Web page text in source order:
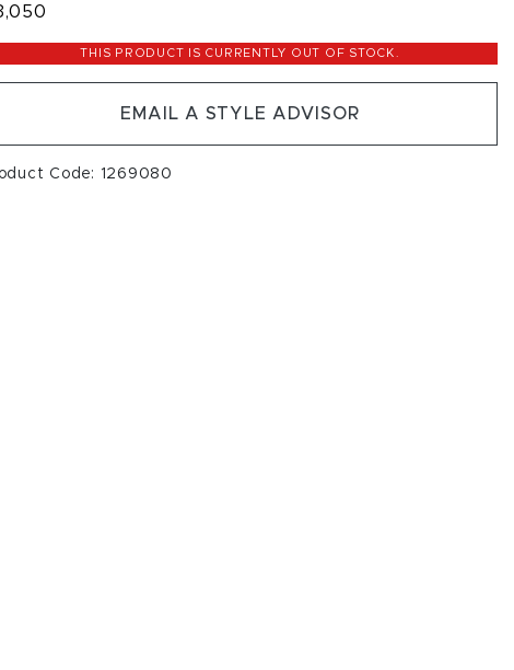
THIS PRODUCT IS CURRENTLY OUT OF STOCK.
EMAIL A STYLE ADVISOR
Code: 1269080